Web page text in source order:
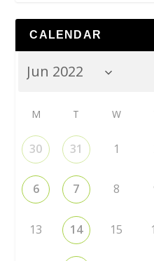
CALENDAR
M T W
30 31 1
6 7 8
13 14 15